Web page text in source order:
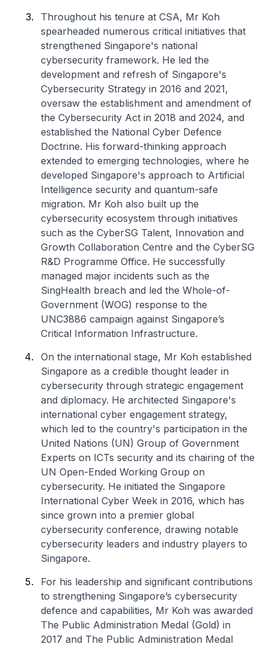
Throughout his tenure at CSA, Mr Koh
spearheaded numerous critical initiatives that
strengthened Singapore's national
cybersecurity framework. He led the
development and refresh of Singapore's
Cybersecurity Strategy in 2016 and 2021,
oversaw the establishment and amendment of
the Cybersecurity Act in 2018 and 2024, and
established the National Cyber Defence
Doctrine. His forward-thinking approach
extended to emerging technologies, where he
developed Singapore's approach to Artificial
Intelligence security and quantum-safe
migration. Mr Koh also built up the
cybersecurity ecosystem through initiatives
such as the CyberSG Talent, Innovation and
Growth Collaboration Centre and the CyberSG
R&D Programme Office. He successfully
managed major incidents such as the
SingHealth breach and led the Whole-of-
Government (WOG) response to the
UNC3886 campaign against Singapore’s
Critical Information Infrastructure.
On the international stage, Mr Koh established
Singapore as a credible thought leader in
cybersecurity through strategic engagement
and diplomacy. He architected Singapore's
international cyber engagement strategy,
which led to the country's participation in the
United Nations (UN) Group of Government
Experts on ICTs security and its chairing of the
UN Open-Ended Working Group on
cybersecurity. He initiated the Singapore
International Cyber Week in 2016, which has
since grown into a premier global
cybersecurity conference, drawing notable
cybersecurity leaders and industry players to
Singapore.
For his leadership and significant contributions
to strengthening Singapore’s cybersecurity
defence and capabilities, Mr Koh was awarded
The Public Administration Medal (Gold) in
2017 and The Public Administration Medal